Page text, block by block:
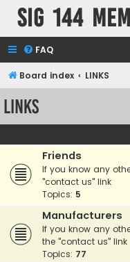
SIG 144
FAQ
Board index LINKS
LINKS
Friends
If you know any
"contact us" link
Topics: 5
Manufacturers
If you know any
the "contact us" link
Topics: 77